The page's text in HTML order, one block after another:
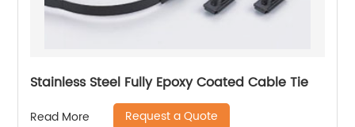
Stainless Steel Fully Epoxy Coated Cable Tie
Read More Request a Quote